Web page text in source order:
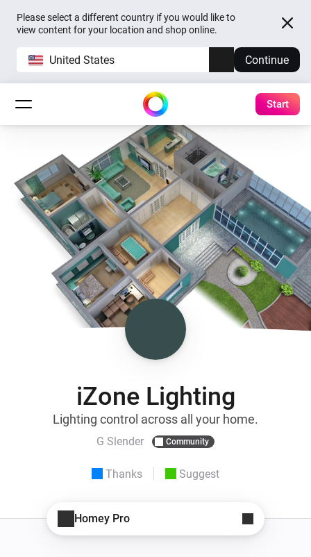
Please select a different country if you would like to
view content for your location and shop online.
United States Continue
Start
iZone Lighting
Lighting control across all your home.
G Slender Community
Thanks Suggest
Homey Pro